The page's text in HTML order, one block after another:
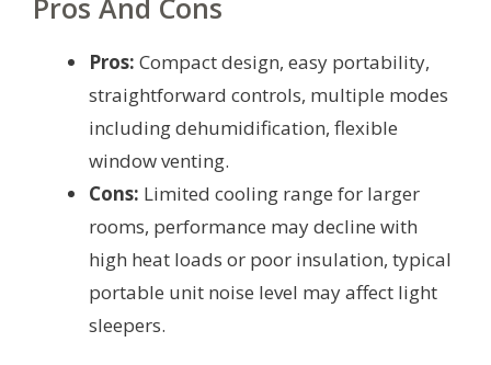
Pros And Cons
Pros: Compact design, easy portability,
straightforward controls, multiple modes
including dehumidification, flexible
window venting.
Cons: Limited cooling range for larger
rooms, performance may decline with
high heat loads or poor insulation, typical
portable unit noise level may affect light
sleepers.